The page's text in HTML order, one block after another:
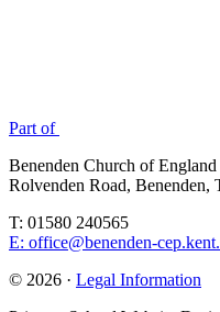
Part of
Benenden Church of
Rolvenden Road, Benenden,
T: 01580 240565
E: office@benenden-
© 2026 · Legal Information